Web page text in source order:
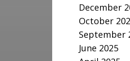
December
October
September
June 2025